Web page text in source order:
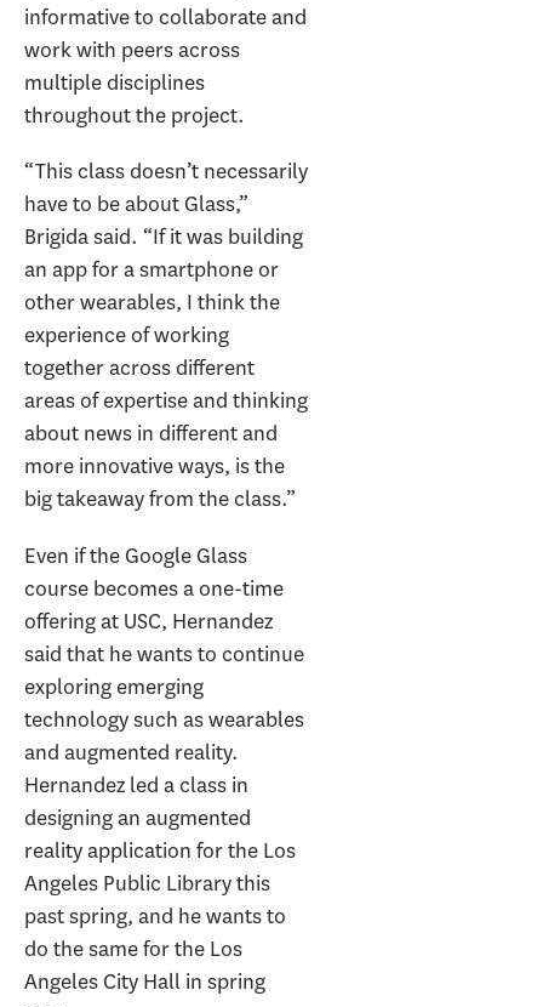
informative to collaborate and
work with peers across
multiple disciplines
throughout the project.
“This class doesn’t necessarily
have to be about Glass,”
Brigida said. “If it was building
an app for a smartphone or
other wearables, I think the
experience of working
together across different
areas of expertise and thinking
about news in different and
more innovative ways, is the
big takeaway from the class.”
Even if the Google Glass
course becomes a one-time
offering at USC, Hernandez
said that he wants to continue
exploring emerging
technology such as wearables
and augmented reality.
Hernandez led a class in
designing an augmented
reality application for the Los
Angeles Public Library this
past spring, and he wants to
do the same for the Los
Angeles City Hall in spring